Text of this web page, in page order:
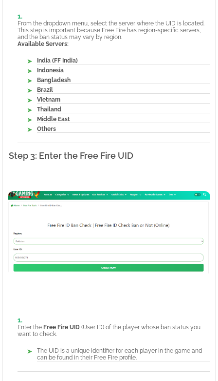
From the dropdown menu, select the server where the UID is located.
This step is important because Free Fire has region-specific servers,
and the ban status may vary by region.
Available Servers:
India (FF India)
Indonesia
Bangladesh
Brazil
Vietnam
Thailand
Middle East
Others
Step 3: Enter the Free Fire UID
Enter the Free Fire UID (User ID) of the player whose ban status you
want to check.
The UID is a unique identifier for each player in the game and
can be found in their Free Fire profile.